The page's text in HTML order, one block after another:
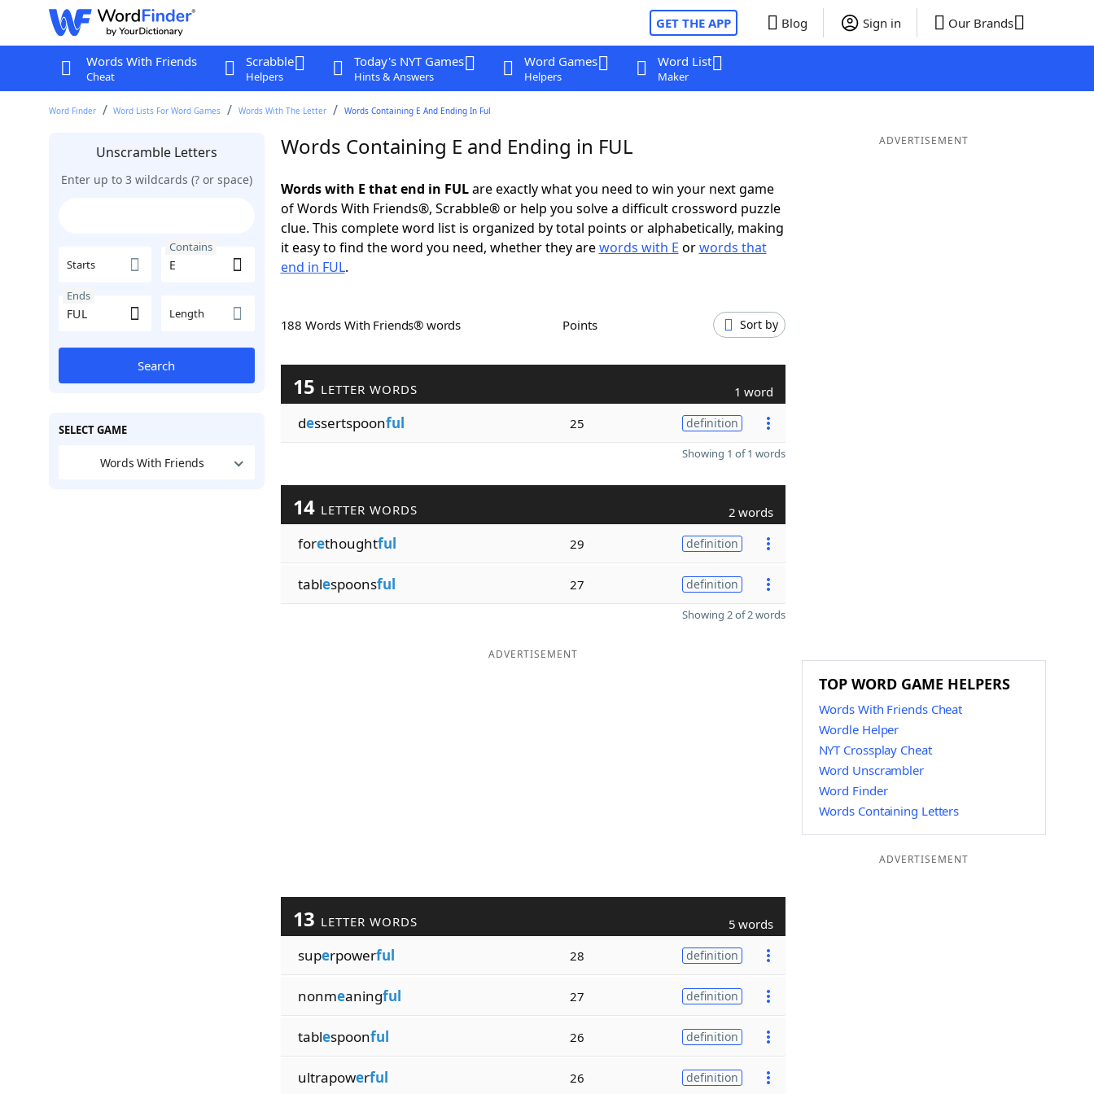
GET THE APP Blog Sign in Our Brands
Words With Friends
Cheat
Scrabble
Helpers
Today's NYT Games
Hints & Answers
Word Games
Helpers
Word List
Maker
Word Finder Word Lists For Word Games Words With The Letter Words Containing E And Ending In Ful
Unscramble Letters
Enter up to 3 wildcards (? or space)
Starts
Contains
Ends
Length
Search
SELECT GAME
Words With Friends
Words Containing E and Ending in FUL
Words with E that end in FULare exactly what you need to win your next game
of Words With Friends®, Scrabble® or help you solve a difficult crossword puzzle
clue. This complete word list is organized by total points or alphabetically, making
it easy to find the word you need, whether they arewords with E orwords that
end in FUL.
188 Words With Friends® words Points Sort by
15 LETTER WORDS 1 word
dessertspoonful 25 definition
Showing 1 of 1 words
14 LETTER WORDS 2 words
forethoughtful 29 definition
tablespoonsful 27 definition
Showing 2 of 2 words
ADVERTISEMENT
13 LETTER WORDS 5 words
superpowerful 28 definition
nonmeaningful 27 definition
tablespoonful 26 definition
ultrapowerful 26 definition
ADVERTISEMENT
TOP WORD GAME HELPERS
Words With Friends Cheat
Wordle Helper
NYT Crossplay Cheat
Word Unscrambler
Word Finder
Words Containing Letters
ADVERTISEMENT